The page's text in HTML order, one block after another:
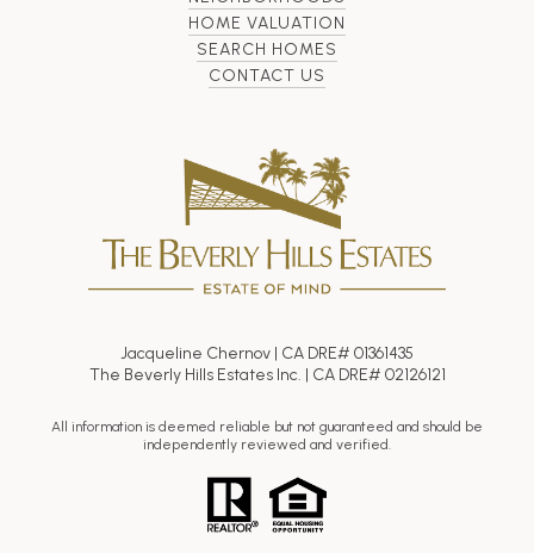
HOME VALUATION
SEARCH HOMES
CONTACT US
Jacqueline Chernov | CA DRE# 01361435
The Beverly Hills Estates Inc. | CA DRE# 02126121
All information is deemed reliable but not guaranteed and should be
independently reviewed and verified.